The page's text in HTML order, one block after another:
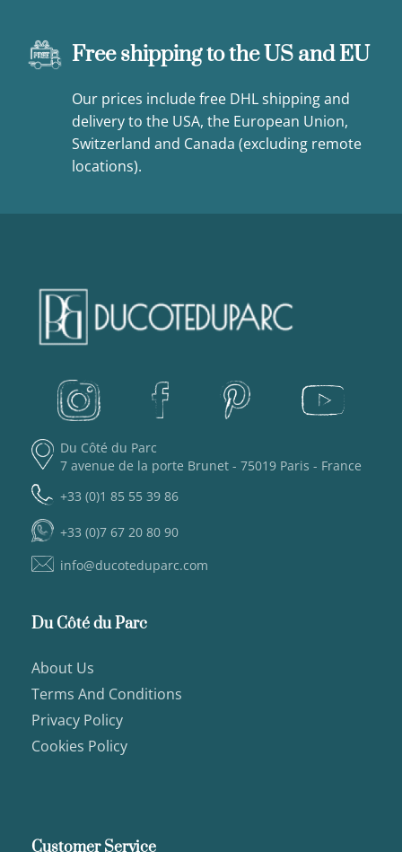
Free shipping to the US and EU
Our prices include free DHL shipping and
delivery to the USA, the European Union,
Switzerland and Canada (excluding remote
locations).
Du Côté du Parc
7 avenue de la porte Brunet - 75019 Paris - France
+33 (0)1 85 55 39 86
+33 (0)7 67 20 80 90
info@ducoteduparc.com
Du Côté du Parc
About Us
Terms And Conditions
Privacy Policy
Cookies Policy
Customer Service